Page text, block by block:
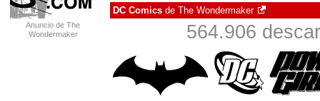
Anuncio de The
Wondermaker
DC Comics de The Wondermaker
564.906